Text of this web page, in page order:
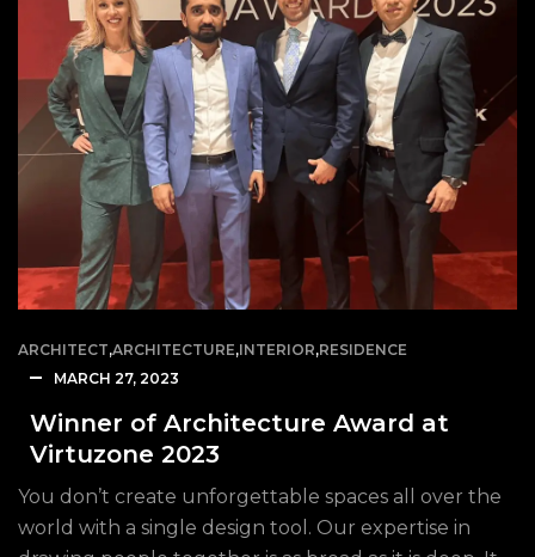
ARCHITECT,ARCHITECTURE,INTERIOR,RESIDENCE
MARCH 27, 2023
Winner of Architecture Award at
Virtuzone 2023
You don’t create unforgettable spaces all over the
world with a single design tool. Our expertise in